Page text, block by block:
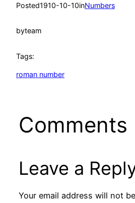
Posted1910-10-10inNumbers
byteam
Tags:
roman number
Comments
Leave a
Your email address will not